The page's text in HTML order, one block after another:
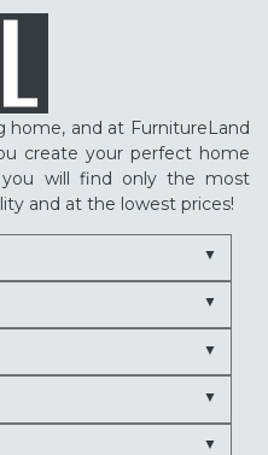
and at FurnitureLand
create your perfect home
you will find only the most
and at the lowest prices!